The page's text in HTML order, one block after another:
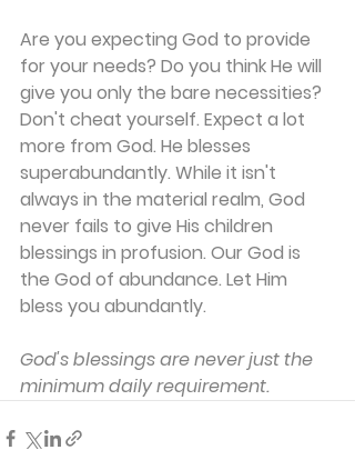
Are you expecting God to provide
for your needs? Do you think He will
give you only the bare necessities?
Don't cheat yourself. Expect a lot
more from God. He blesses
superabundantly. While it isn't
always in the material realm, God
never fails to give His children
blessings in profusion. Our God is
the God of abundance. Let Him
bless you abundantly.
God's blessings are never just the
minimum daily requirement.